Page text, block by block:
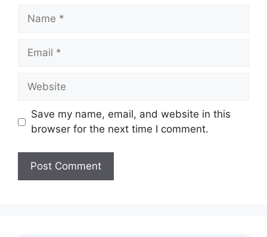
Name
Email
Website
Save my name, email, and website in this
browser for the next time I comment.